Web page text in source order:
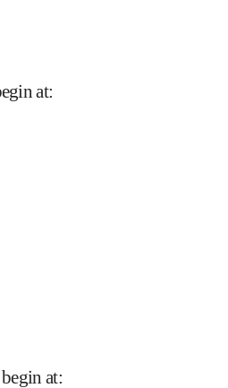
at:
at: